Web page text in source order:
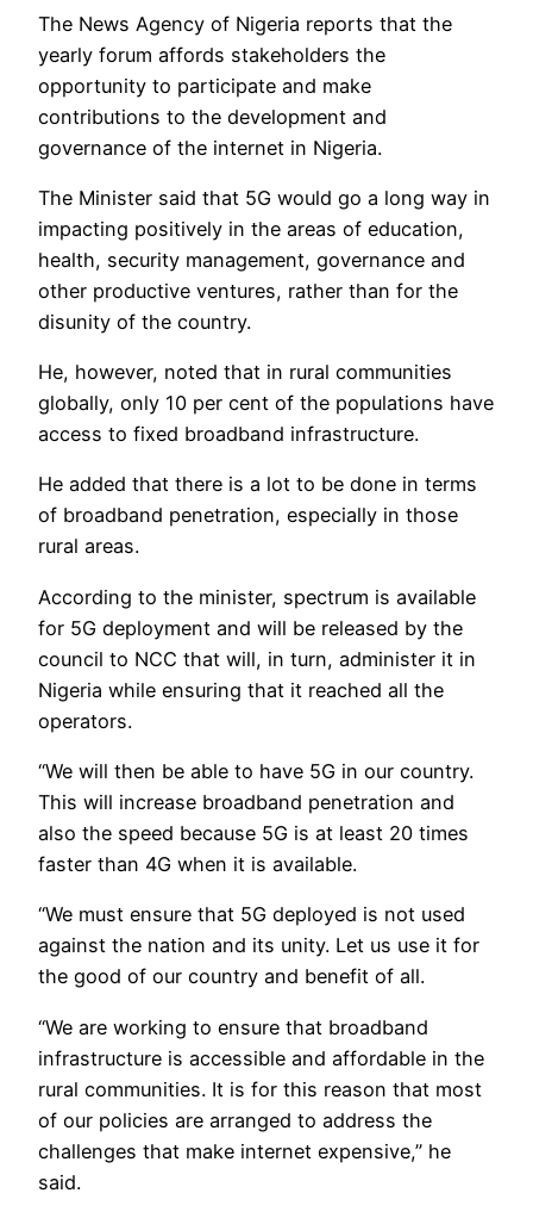
The News Agency of Nigeria reports that the
yearly forum affords stakeholders the
opportunity to participate and make
contributions to the development and
governance of the internet in Nigeria.
The Minister said that 5G would go a long way in
impacting positively in the areas of education,
health, security management, governance and
other productive ventures, rather than for the
disunity of the country.
He, however, noted that in rural communities
globally, only 10 per cent of the populations have
access to fixed broadband infrastructure.
He added that there is a lot to be done in terms
of broadband penetration, especially in those
rural areas.
According to the minister, spectrum is available
for 5G deployment and will be released by the
council to NCC that will, in turn, administer it in
Nigeria while ensuring that it reached all the
operators.
“We will then be able to have 5G in our country.
This will increase broadband penetration and
also the speed because 5G is at least 20 times
faster than 4G when it is available.
“We must ensure that 5G deployed is not used
against the nation and its unity. Let us use it for
the good of our country and benefit of all.
“We are working to ensure that broadband
infrastructure is accessible and affordable in the
rural communities. It is for this reason that most
of our policies are arranged to address the
challenges that make internet expensive,” he
said.